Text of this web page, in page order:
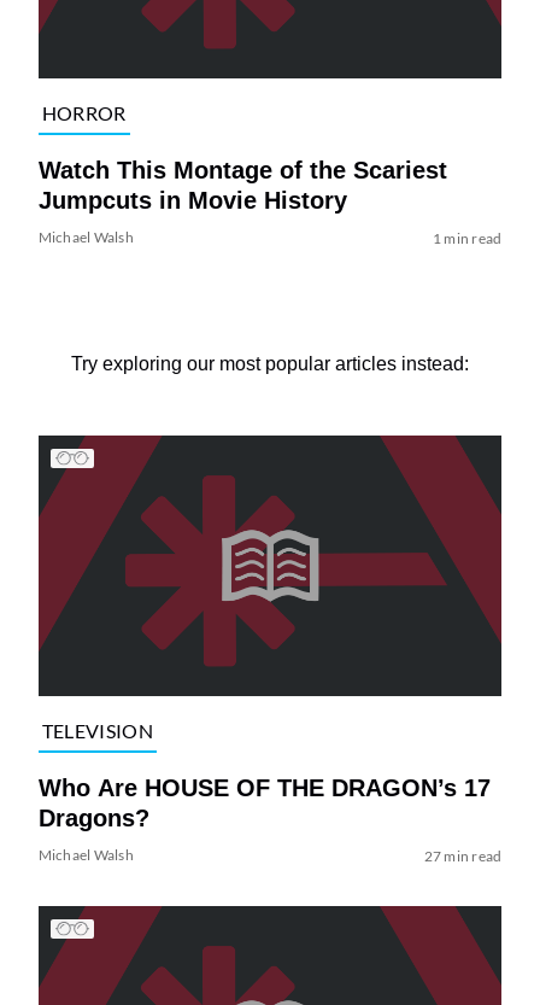
HORROR
Watch This Montage of the Scariest
Jumpcuts in Movie History
Michael Walsh 1 min read
Try exploring our most popular articles instead:
TELEVISION
Who Are HOUSE OF THE DRAGON’s 17
Dragons?
Michael Walsh 27 min read